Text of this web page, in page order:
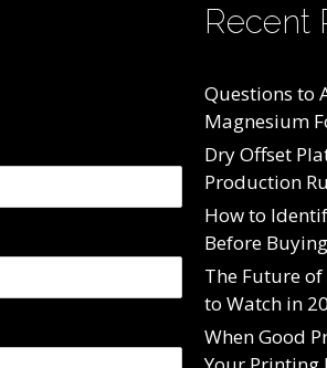
Recent
Questions to
Magnesium
Dry Offset
Production
How to
Before Buying
The Future
to Watch in
When Good